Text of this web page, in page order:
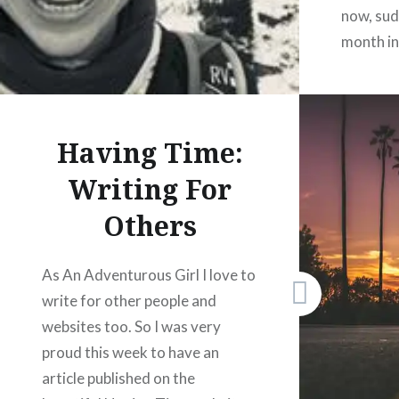
now,
month
What
two
about
Having Time:
Writing For
Others
As An Adventurous Girl I love to
write for other people and
websites too. So I was very
proud this week to have an
article published on the